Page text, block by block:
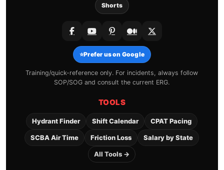
Shorts
⭐Prefer us on Google
Training/quick-reference only. For incidents, always follow
SOP/SOG and consult the current ERG.
TOOLS
Hydrant Finder Shift Calendar CPAT Pacing
SCBA Air Time Friction Loss Salary by State
All Tools →